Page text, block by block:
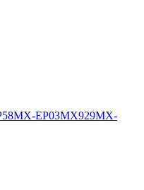
MX-EP03MX929MX-